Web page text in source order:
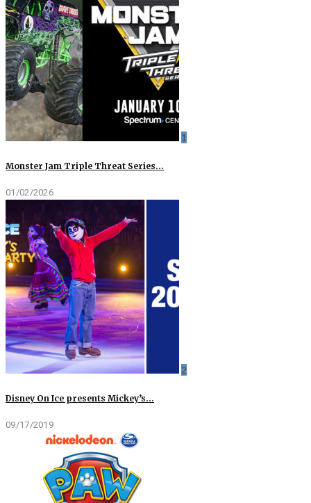
1
Monster Jam Triple Threat Series…
01/02/2026
2
Disney On Ice presents Mickey’s…
09/17/2019